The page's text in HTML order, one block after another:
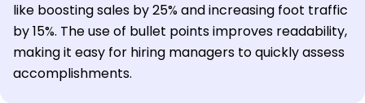
like boosting sales by 25% and increasing foot traffic
by 15%. The use of bullet points improves readability,
making it easy for hiring managers to quickly assess
accomplishments.